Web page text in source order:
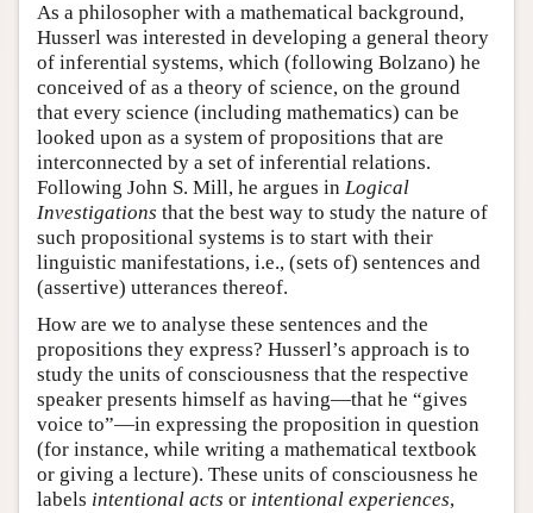
As a philosopher with a mathematical background,
Husserl was interested in developing a general theory
of inferential systems, which (following Bolzano) he
conceived of as a theory of science, on the ground
that every science (including mathematics) can be
looked upon as a system of propositions that are
interconnected by a set of inferential relations.
Following John S. Mill, he argues in Logical
Investigations that the best way to study the nature of
such propositional systems is to start with their
linguistic manifestations, i.e., (sets of) sentences and
(assertive) utterances thereof.
How are we to analyse these sentences and the
propositions they express? Husserl’s approach is to
study the units of consciousness that the respective
speaker presents himself as having—that he “gives
voice to”—in expressing the proposition in question
(for instance, while writing a mathematical textbook
or giving a lecture). These units of consciousness he
labels intentional acts or intentional experiences,